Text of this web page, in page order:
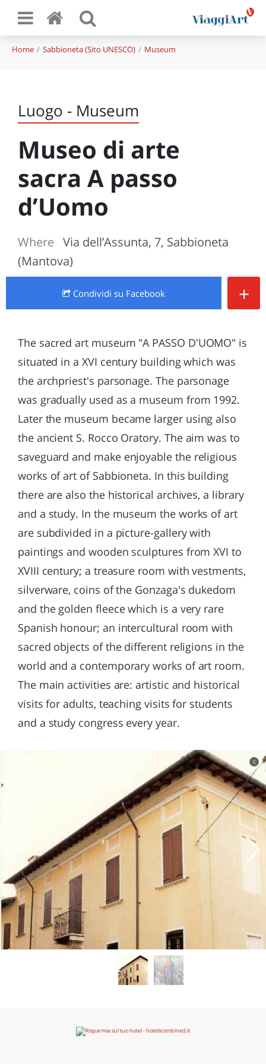
Home Sabbioneta (Sito UNESCO) Museum
Luogo - Museum
Museo di arte
sacra A passo
d’Uomo
Where Via dell’Assunta, 7, Sabbioneta
(Mantova)
Condividi su Facebook +
The sacred art museum "A PASSO D'UOMO" is
situated in a XVI century building which was
the archpriest's parsonage. The parsonage
was gradually used as a museum from 1992.
Later the museum became larger using also
the ancient S. Rocco Oratory. The aim was to
saveguard and make enjoyable the religious
works of art of Sabbioneta. In this building
there are also the historical archives, a library
and a study. In the museum the works of art
are subdivided in a picture-gallery with
paintings and wooden sculptures from XVI to
XVIII century; a treasure room with vestments,
silverware, coins of the Gonzaga's dukedom
and the golden fleece which is a very rare
Spanish honour; an intercultural room with
sacred objects of the different religions in the
world and a contemporary works of art room.
The main activities are: artistic and historical
visits for adults, teaching visits for students
and a study congress every year.
c